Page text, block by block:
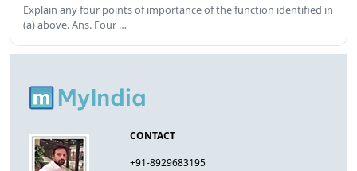
Explain any four points of importance of the function identified in
(a) above. Ans. Four …
CONTACT
+91-8929683195